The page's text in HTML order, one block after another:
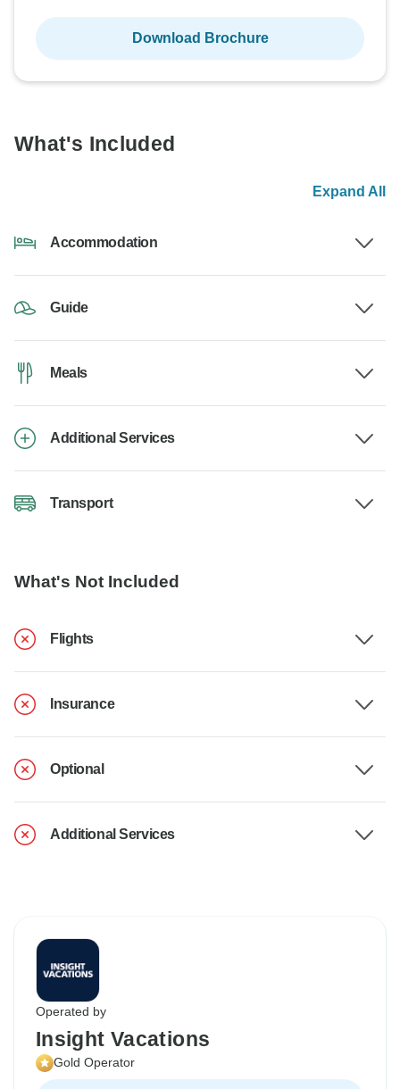
Download Brochure
What's Included
Expand All
Accommodation
Guide
Meals
Additional Services
Transport
What's Not Included
Flights
Insurance
Optional
Additional Services
Operated by
Insight Vacations
Gold Operator